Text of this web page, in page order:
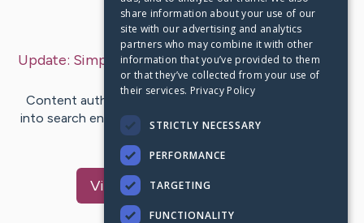
Last Post: Dec 2, 2019
Update: Simple Search Engine Optimization Idea
byMasseySmed
Content author-Gilmore Niemann If you want to get
into search engine optimization but aren't sure what to
do, then look no…
Visit Douglas's CaringBridge
share information about your use of our
site with our advertising and analytics
partners who may combine it with other
information that you’ve provided to them
or that they’ve collected from your use of
their services. Privacy Policy
STRICTLY NECESSARY
PERFORMANCE
TARGETING
FUNCTIONALITY